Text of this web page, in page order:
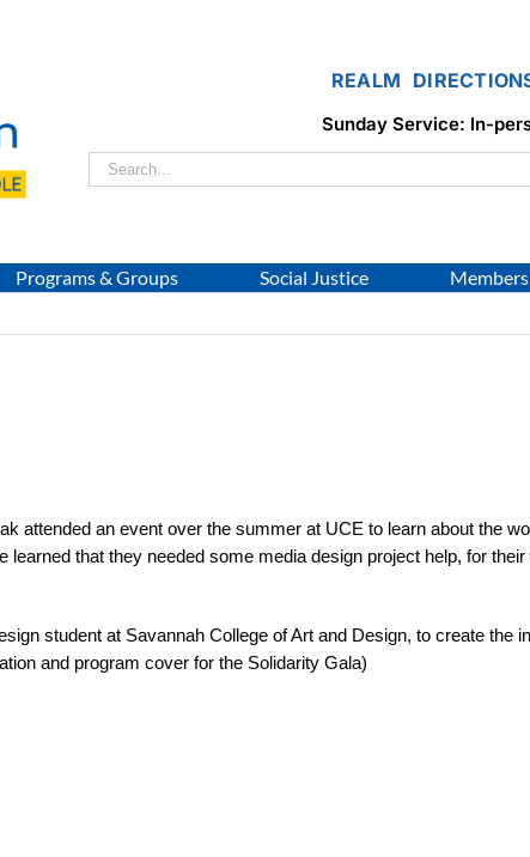
REALM
Sunday Service: In-
Search
for:
Programs & Groups Social Justice
an event over the summer at UCE to learn about the
that they needed some media design project help, for
student at Savannah College of Art and Design, to create the
and program cover for the Solidarity Gala)